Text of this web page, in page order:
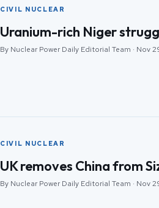
CIVIL NUCLEAR
Uranium-rich Niger
By Nuclear Power Daily Editorial Team · Nov
CIVIL NUCLEAR
UK removes China from
By Nuclear Power Daily Editorial Team · Nov